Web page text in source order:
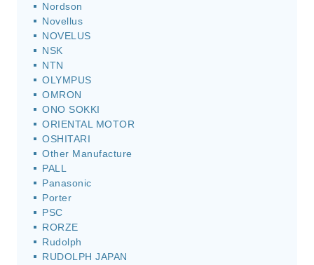
Nordson
Novellus
NOVELUS
NSK
NTN
OLYMPUS
OMRON
ONO SOKKI
ORIENTAL MOTOR
OSHITARI
Other Manufacture
PALL
Panasonic
Porter
PSC
RORZE
Rudolph
RUDOLPH JAPAN